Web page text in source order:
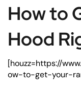
How to
Hood
[houzz=https://
ow-to-get-your-